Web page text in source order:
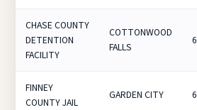
CHASE COUNTY
DETENTION
FACILITY
COTTONWOOD
FALLS
FINNEY
COUNTY JAIL
GARDEN CITY